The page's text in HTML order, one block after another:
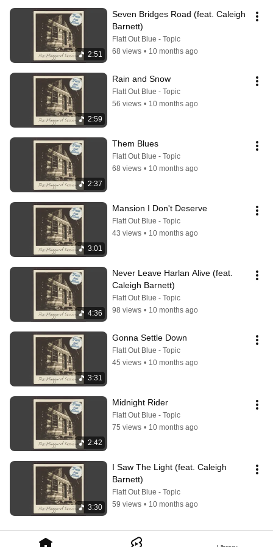
2:51
Seven Bridges Road (feat. Caleigh
Barnett)
Flatt Out Blue - Topic
68 views • 10 months ago
2:59
Rain and Snow
Flatt Out Blue - Topic
56 views • 10 months ago
2:37
Them Blues
Flatt Out Blue - Topic
68 views • 10 months ago
3:01
Mansion I Don't Deserve
Flatt Out Blue - Topic
43 views • 10 months ago
4:36
Never Leave Harlan Alive (feat.
Caleigh Barnett)
Flatt Out Blue - Topic
98 views • 10 months ago
3:31
Gonna Settle Down
Flatt Out Blue - Topic
45 views • 10 months ago
2:42
Midnight Rider
Flatt Out Blue - Topic
75 views • 10 months ago
3:30
I Saw The Light (feat. Caleigh
Barnett)
Flatt Out Blue - Topic
59 views • 10 months ago